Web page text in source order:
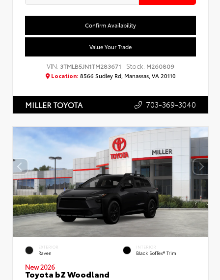
Confirm Availability
Value Your Trade
VIN: 3TMLB5JN1TM283671 Stock: M260809
Location: 8566 Sudley Rd, Manassas, VA 20110
MILLER TOYOTA 703-369-3040
EXTERIOR
Raven
INTERIOR
Black SofTex® Trim
New 2026
Toyota bZ Woodland